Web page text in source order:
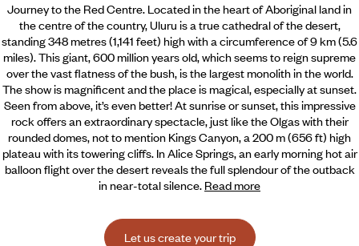
Journey to the Red Centre. Located in the heart of Aboriginal land in
the centre of the country, Uluru is a true cathedral of the desert,
standing 348 metres (1,141 feet) high with a circumference of 9 km (5.6
miles). This giant, 600 million years old, which seems to reign supreme
over the vast flatness of the bush, is the largest monolith in the world.
The show is magnificent and the place is magical, especially at sunset.
Seen from above, it’s even better! At sunrise or sunset, this impressive
rock offers an extraordinary spectacle, just like the Olgas with their
rounded domes, not to mention Kings Canyon,a 200 m (656 ft) high
plateau with its towering cliffs. In Alice Springs, an early morning hot air
balloon flight over the desert reveals the full splendour of the outback
in near-total silence. Read more
Let us create your trip